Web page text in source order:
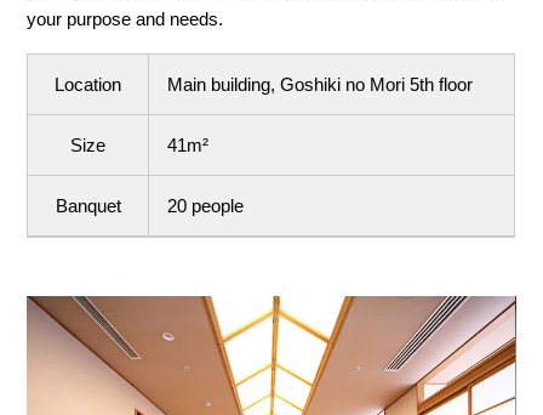
your purpose and needs.
Location Main building, Goshiki no Mori 5th floor
Size 41m²
Banquet 20 people